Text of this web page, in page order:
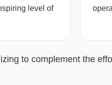
level of
to complement the